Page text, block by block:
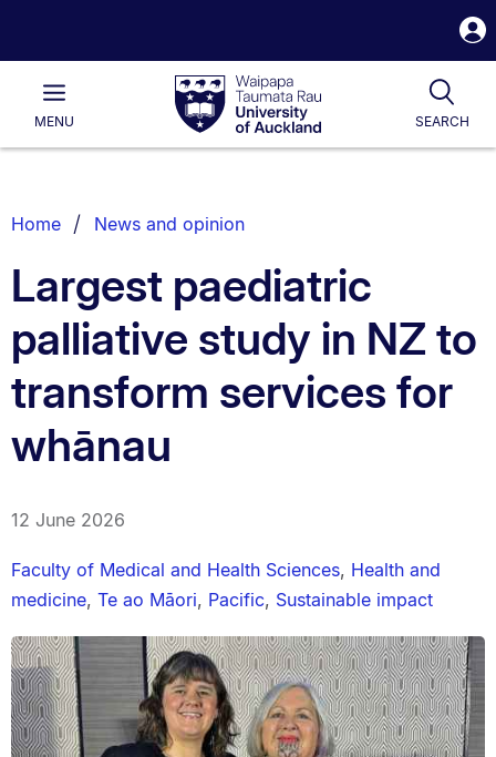
Waipapa
Taumata
RauUniversity
of
Main
MENU SEARCH
List.
Home News and opinion
Largest paediatric
palliative study in NZ to
transform services for
whānau
12 June 2026
Faculty of Medical and Health Sciences, Health and
medicine, Te ao Māori, Pacific, Sustainable impact